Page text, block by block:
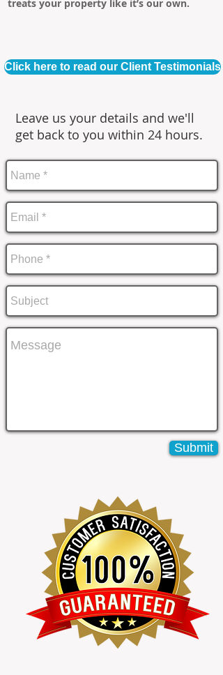
treats your property like it’s our own.
Click here to read our Client Testimonials
Leave us your details and we'll
get back to you within 24 hours.
Submit